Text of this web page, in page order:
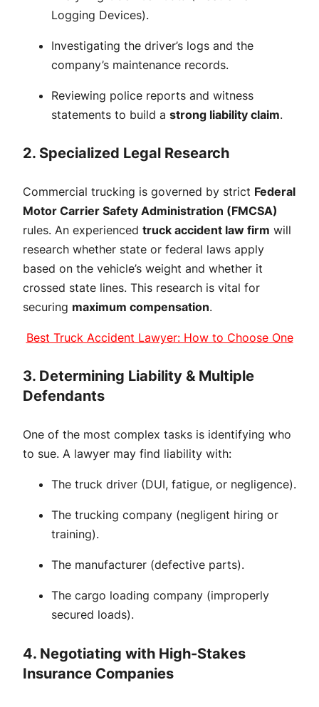
Logging Devices).
Investigating the driver’s logs and the
company’s maintenance records.
Reviewing police reports and witness
statements to build a strong liability claim.
2. Specialized Legal Research
Commercial trucking is governed by strict Federal
Motor Carrier Safety Administration (FMCSA)
rules. An experienced truck accident law firm will
research whether state or federal laws apply
based on the vehicle’s weight and whether it
crossed state lines. This research is vital for
securing maximum compensation.
Best Truck Accident Lawyer: How to Choose One
3. Determining Liability & Multiple
Defendants
One of the most complex tasks is identifying who
to sue. A lawyer may find liability with:
The truck driver (DUI, fatigue, or negligence).
The trucking company (negligent hiring or
training).
The manufacturer (defective parts).
The cargo loading company (improperly
secured loads).
4. Negotiating with High-Stakes
Insurance Companies